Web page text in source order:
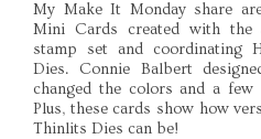
My Make It Monday share
Mini Cards created with the
stamp set and coordinating
Dies. Connie Balbert
changed the colors and a
Plus, these cards show how
Thinlits Dies can be!